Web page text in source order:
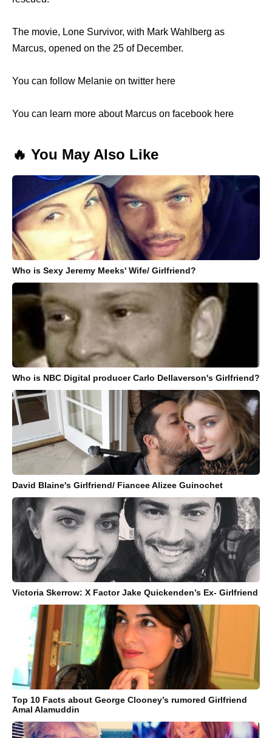
The movie, Lone Survivor, with Mark Wahlberg as
Marcus, opened on the 25 of December.
You can follow Melanie on twitter here
You can learn more about Marcus on facebook here
🔥 You May Also Like
Who is Sexy Jeremy Meeks' Wife/ Girlfriend?
Who is NBC Digital producer Carlo Dellaverson's Girlfriend?
David Blaine's Girlfriend/ Fiancee Alizee Guinochet
Victoria Skerrow: X Factor Jake Quickenden’s Ex- Girlfriend
Top 10 Facts about George Clooney’s rumored Girlfriend
Amal Alamuddin